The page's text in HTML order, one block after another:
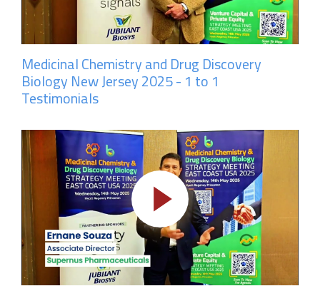
Medicinal Chemistry and Drug Discovery
Biology New Jersey 2025 - 1 to 1
Testimonials